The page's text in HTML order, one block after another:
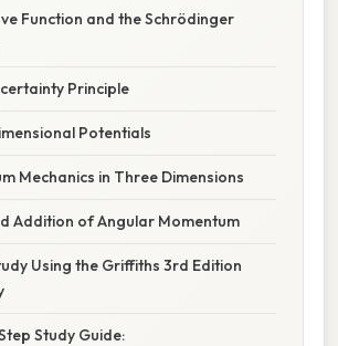
Function and the Schrödinger
Principle
Potentials
Mechanics in Three Dimensions
Addition of Angular Momentum
Using the Griffiths 3rd Edition
Study Guide: